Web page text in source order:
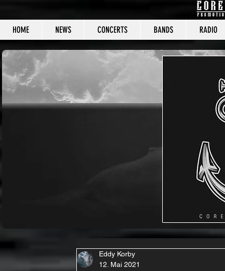
HOME NEWS CONCERTS BANDS RADIO
CORE
Eddy Korby
12. Mai 2021